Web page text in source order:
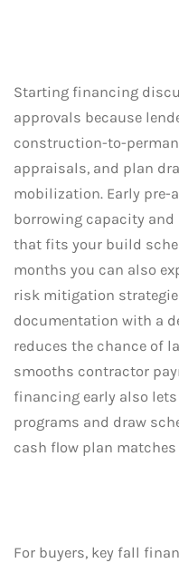
Starting financing
approvals because
construction-to-
appraisals, and plan
mobilization. Early pre-
borrowing capacity and
that fits your build
months you can also
risk mitigation
documentation with a
reduces the chance of
smooths contractor
financing early also
programs and draw
cash flow plan
For buyers, key fall